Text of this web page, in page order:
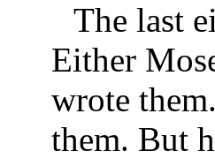
The last
Either
wrote
them. But